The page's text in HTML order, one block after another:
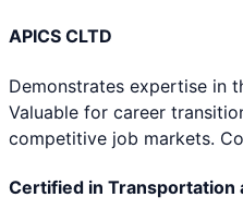
APICS CLTD
Demonstrates expertise in
Valuable for career
competitive job markets.
Certified in Transportation